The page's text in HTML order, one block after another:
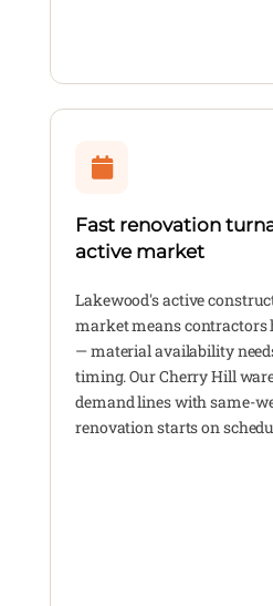
Fast renovation
active market
Lakewood's active
market means contractors
— material availability
timing. Our Cherry Hill
demand lines with same-
renovation starts on